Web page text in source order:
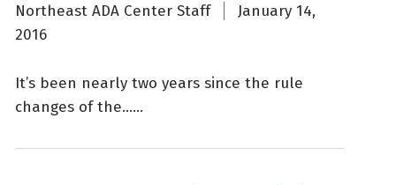
Northeast ADA Center Staff
January 14,
2016
It’s been nearly two years since the rule
changes of the......